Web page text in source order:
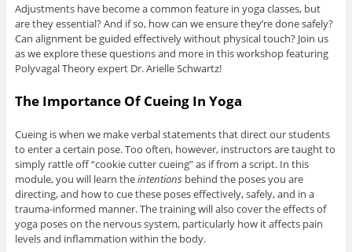
Adjustments have become a common feature in yoga classes, but
are they essential? And if so, how can we ensure they’re done safely?
Can alignment be guided effectively without physical touch? Join us
as we explore these questions and more in this workshop featuring
Polyvagal Theory expert Dr. Arielle Schwartz!
The Importance Of Cueing In Yoga
Cueing is when we make verbal statements that direct our students
to enter a certain pose. Too often, however, instructors are taught to
simply rattle off “cookie cutter cueing” as if from a script. In this
module, you will learn theintentionsbehind the poses you are
directing, and how to cue these poses effectively, safely, and in a
trauma-informed manner. The training will also cover the effects of
yoga poses on the nervous system, particularly how it affects pain
levels and inflammation within the body.